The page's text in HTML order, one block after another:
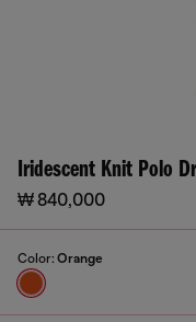
Iridescent Knit Polo
₩ 840,000
Color: Orange